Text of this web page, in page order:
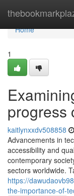
Home
Home
1
progress
kaitlynxxdv508858
Advancements in
accessibility and
contemporary
sectors worldwide.
https://
the-importance-of-